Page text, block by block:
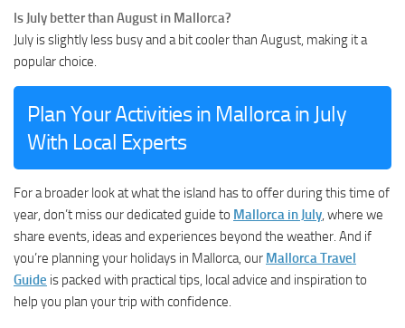
Is July better than August in Mallorca?
July is slightly less busy and a bit cooler than August, making it a
popular choice.
Plan Your Activities in Mallorca in July
With Local Experts
For a broader look at what the island has to offer during this time of
year, don’t miss our dedicated guide to Mallorca in July, where we
share events, ideas and experiences beyond the weather. And if
you’re planning your holidays in Mallorca, our Mallorca Travel
Guide is packed with practical tips, local advice and inspiration to
help you plan your trip with confidence.